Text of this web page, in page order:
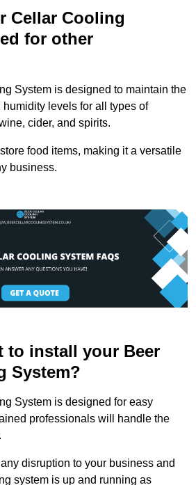
Cellar Cooling
for other
System is designed to maintain the
levels for all types of
cider, and spirits.
food items, making it a versatile
business.
to install your Beer
System?
System is designed for easy
professionals will handle the
disruption to your business and
system is up and running as